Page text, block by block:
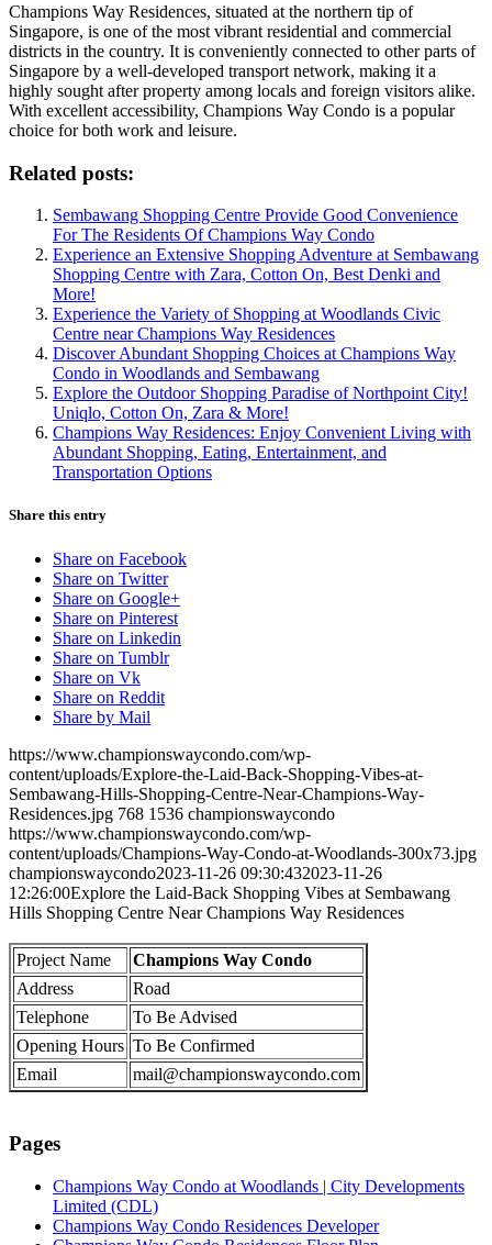
Champions Way Residences, situated at the northern tip of
Singapore, is one of the most vibrant residential and commercial
districts in the country. It is conveniently connected to other parts of
Singapore by a well-developed transport network, making it a
highly sought after property among locals and foreign visitors alike.
With excellent accessibility, Champions Way Condo is a popular
choice for both work and leisure.
Related posts:
Sembawang Shopping Centre Provide Good Convenience
For The Residents Of Champions Way Condo
Experience an Extensive Shopping Adventure at Sembawang
Shopping Centre with Zara, Cotton On, Best Denki and
More!
Experience the Variety of Shopping at Woodlands Civic
Centre near Champions Way Residences
Discover Abundant Shopping Choices at Champions Way
Condo in Woodlands and Sembawang
Explore the Outdoor Shopping Paradise of Northpoint City!
Uniqlo, Cotton On, Zara & More!
Champions Way Residences: Enjoy Convenient Living with
Abundant Shopping, Eating, Entertainment, and
Transportation Options
Share this entry
Share on Facebook
Share on Twitter
Share on Google+
Share on Pinterest
Share on Linkedin
Share on Tumblr
Share on Vk
Share on Reddit
Share by Mail
https://www.championswaycondo.com/wp-
content/uploads/Explore-the-Laid-Back-Shopping-Vibes-at-
Sembawang-Hills-Shopping-Centre-Near-Champions-Way-
Residences.jpg 768 1536 championswaycondo
https://www.championswaycondo.com/wp-
content/uploads/Champions-Way-Condo-at-Woodlands-300x73.jpg
championswaycondo2023-11-26 09:30:432023-11-26
12:26:00Explore the Laid-Back Shopping Vibes at Sembawang
Hills Shopping Centre Near Champions Way Residences
Project Name
Champions Way Condo
Address
Road
Telephone
To Be Advised
Opening Hours To Be Confirmed
Email
mail@championswaycondo.com
Pages
Champions Way Condo at Woodlands | City Developments
Limited (CDL)
Champions Way Condo Residences Developer